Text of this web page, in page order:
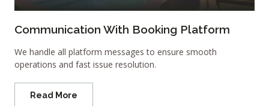
Communication With Booking Platform
We handle all platform messages to ensure smooth
operations and fast issue resolution.
Read More